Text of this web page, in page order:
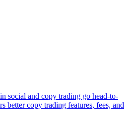
social and copy trading go head-to-
better copy trading features, fees, and